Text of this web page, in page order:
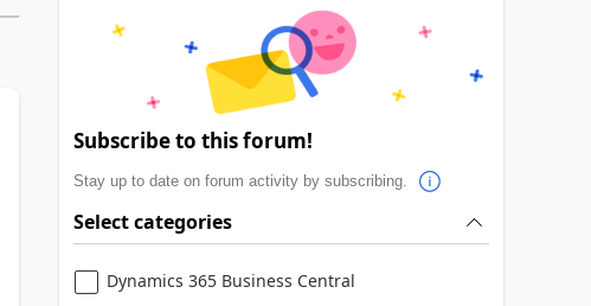
Subscribe to this forum!
Stay up to date on forum activity by subscribing.
Select categories
Dynamics 365 Business Central